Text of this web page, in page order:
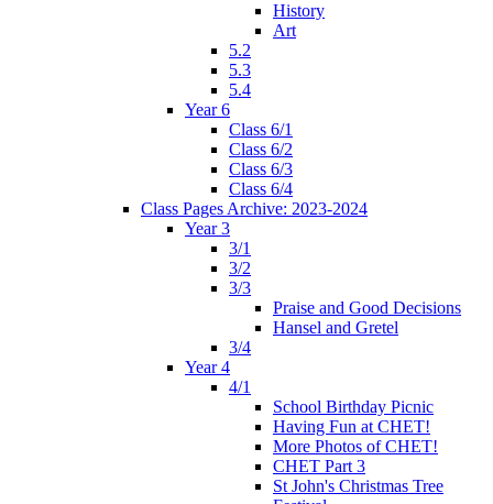
History
Art
5.2
5.3
5.4
Year 6
Class 6/1
Class 6/2
Class 6/3
Class 6/4
Class Pages Archive: 2023-2024
Year 3
3/1
3/2
3/3
Praise and Good Decisions
Hansel and Gretel
3/4
Year 4
4/1
School Birthday Picnic
Having Fun at CHET!
More Photos of CHET!
CHET Part 3
St John's Christmas Tree